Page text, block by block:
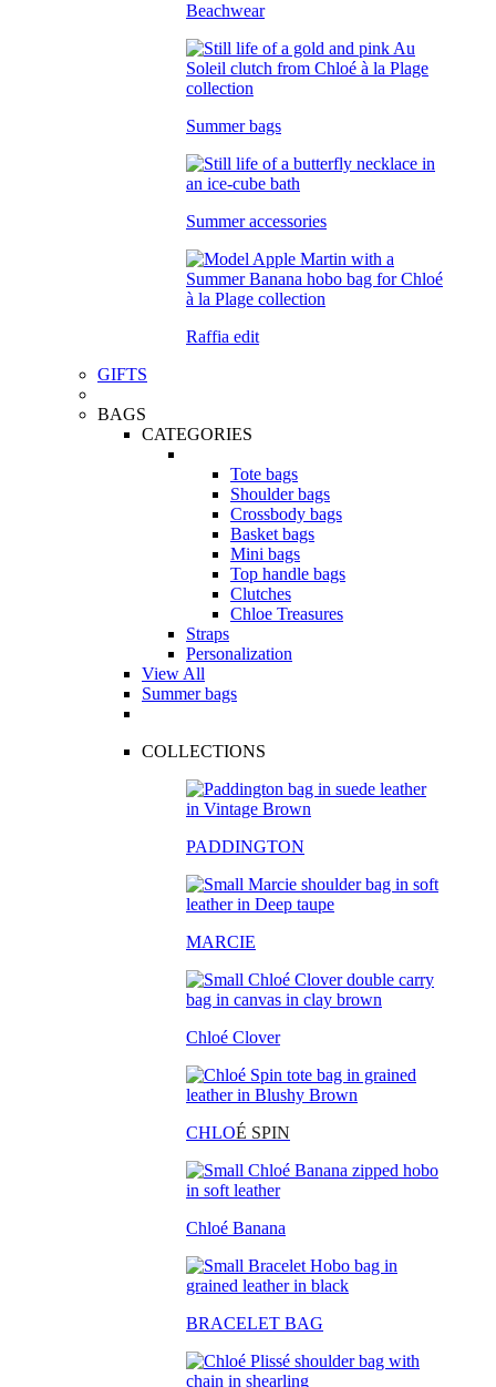
Beachwear
Summer bags
Summer accessories
Raffia edit
GIFTS
BAGS
CATEGORIES
Tote bags
Shoulder bags
Crossbody bags
Basket bags
Mini bags
Top handle bags
Clutches
Chloe Treasures
Straps
Personalization
View All
Summer bags
COLLECTIONS
PADDINGTON
MARCIE
Chloé Clover
CHLOÉ SPIN
Chloé Banana
BRACELET BAG